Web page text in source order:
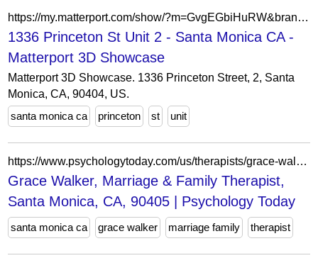
https://my.matterport.com/show/?m=GvgEGbiHuRW&brand=0&mls=1&
1336 Princeton St Unit 2 - Santa Monica CA -
Matterport 3D Showcase
Matterport 3D Showcase. 1336 Princeton Street, 2, Santa
Monica, CA, 90404, US.
santa monica ca
princeton st unit
https://www.psychologytoday.com/us/therapists/grace-walker-santa-monica-ca/800320
Grace Walker, Marriage & Family Therapist,
Santa Monica, CA, 90405 | Psychology Today
santa monica ca grace walker marriage family therapist